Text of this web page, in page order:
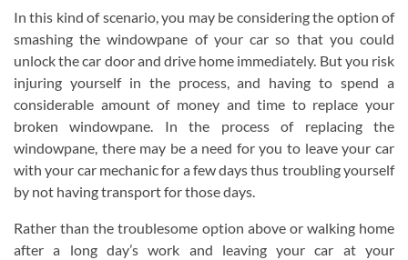
In this kind of scenario, you may be considering the option of
smashing the windowpane of your car so that you could
unlock the car door and drive home immediately. But you risk
injuring yourself in the process, and having to spend a
considerable amount of money and time to replace your
broken windowpane. In the process of replacing the
windowpane, there may be a need for you to leave your car
with your car mechanic for a few days thus troubling yourself
by not having transport for those days.
Rather than the troublesome option above or walking home
after a long day’s work and leaving your car at your